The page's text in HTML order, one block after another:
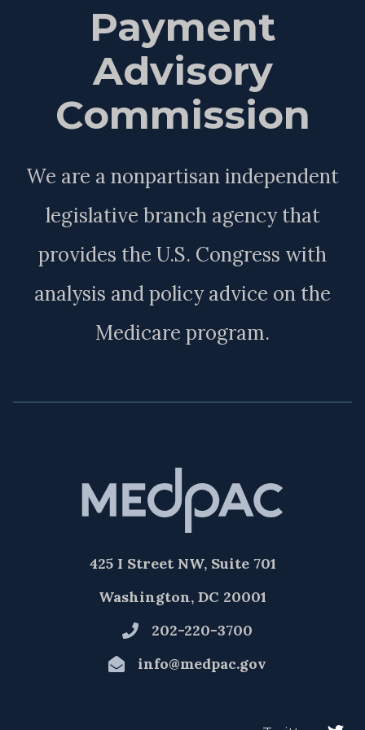
Payment
Advisory
Commission
We are a nonpartisan independent
legislative branch agency that
provides the U.S. Congress with
analysis and policy advice on the
Medicare program.
425 I Street NW, Suite 701
Washington, DC 20001
202-220-3700
info@medpac.gov